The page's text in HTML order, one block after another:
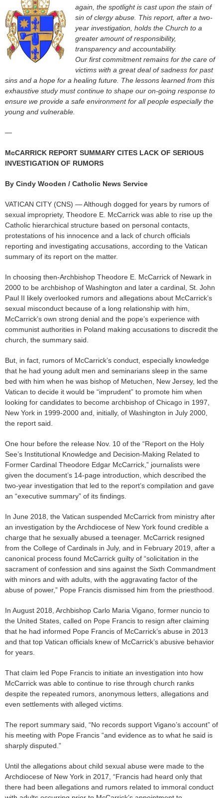
again, the spotlight is cast upon the stain of
sin of clergy abuse. This report, after a two-
year investigation, holds the Church to a
greater amount of responsibility,
transparency and accountability.
Our first commitment remains for the care of
victims with a great deal of sadness for past
sins and a hope for a healing future. The lessons learned from this
exhaustive study must continue to shape our on-going response to
ensure we provide a safe environment for all people especially the
young and vulnerable.
—
McCARRICK REPORT SUMMARY CITES LACK OF SERIOUS
INVESTIGATION OF RUMORS
By Cindy Wooden / Catholic News Service
VATICAN CITY (CNS) — Although dogged for years by rumors of
sexual impropriety, Theodore E. McCarrick was able to rise up the
Catholic hierarchical structure based on personal contacts,
protestations of his innocence and a lack of church officials
reporting and investigating accusations, according to the Vatican
summary of its report on the matter.
In choosing then-Archbishop Theodore E. McCarrick of Newark in
2000 to be archbishop of Washington and later a cardinal, St. John
Paul II likely overlooked rumors and allegations about McCarrick’s
sexual misconduct because of a long relationship with him,
McCarrick’s own strong denial and the pope’s experience with
communist authorities in Poland making accusations to discredit the
church, the summary said.
But, in fact, rumors of McCarrick’s conduct, especially knowledge
that he had young adult men and seminarians sleep in the same
bed with him when he was bishop of Metuchen, New Jersey, led the
Vatican to decide it would be “imprudent” to promote him when
looking for candidates to become archbishop of Chicago in 1997,
New York in 1999-2000 and, initially, of Washington in July 2000,
the report said.
One hour before the release Nov. 10 of the “Report on the Holy
See’s Institutional Knowledge and Decision-Making Related to
Former Cardinal Theodore Edgar McCarrick,” journalists were
given the document’s 14-page introduction, which described the
two-year investigation that led to the report’s compilation and gave
an “executive summary” of its findings.
In June 2018, the Vatican suspended McCarrick from ministry after
an investigation by the Archdiocese of New York found credible a
charge that he sexually abused a teenager. McCarrick resigned
from the College of Cardinals in July, and in February 2019, after a
canonical process found McCarrick guilty of “solicitation in the
sacrament of confession and sins against the Sixth Commandment
with minors and with adults, with the aggravating factor of the
abuse of power,” Pope Francis dismissed him from the priesthood.
In August 2018, Archbishop Carlo Maria Vigano, former nuncio to
the United States, called on Pope Francis to resign after claiming
that he had informed Pope Francis of McCarrick’s abuse in 2013
and that top Vatican officials knew of McCarrick’s abusive behavior
for years.
That claim led Pope Francis to initiate an investigation into how
McCarrick was able to continue to rise through church ranks
despite the repeated rumors, anonymous letters, allegations and
even settlements with alleged victims.
The report summary said, “No records support Vigano’s account” of
his meeting with Pope Francis “and evidence as to what he said is
sharply disputed.”
Until the allegations about child sexual abuse were made to the
Archdiocese of New York in 2017, “Francis had heard only that
there had been allegations and rumors related to immoral conduct